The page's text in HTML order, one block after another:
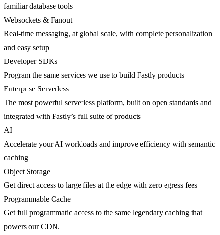
familiar database tools
Websockets & Fanout
Real-time messaging, at global scale, with complete personalization
and easy setup
Developer SDKs
Program the same services we use to build Fastly products
Enterprise Serverless
The most powerful serverless platform, built on open standards and
integrated with Fastly’s full suite of products
AI
Accelerate your AI workloads and improve efficiency with semantic
caching
Object Storage
Get direct access to large files at the edge with zero egress fees
Programmable Cache
Get full programmatic access to the same legendary caching that
powers our CDN.